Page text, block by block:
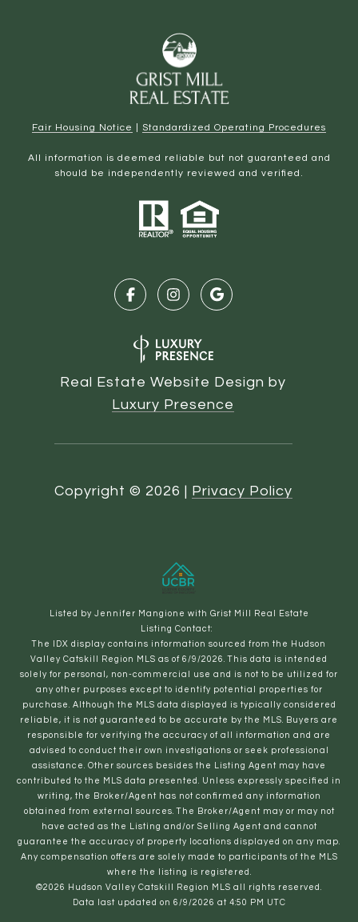
Fair Housing Notice Standardized Operating Procedures
All information is deemed reliable but not guaranteed and
should be independently reviewed and verified.
Real Estate Website Design by
Luxury Presence
Copyright © 2026 | Privacy Policy
Listed by Jennifer Mangione with Grist Mill Real Estate
Listing Contact:
The IDX display contains information sourced from the Hudson
Valley Catskill Region MLS as of 6/9/2026. This data is intended
solely for personal, non-commercial use and is not to be utilized for
any other purposes except to identify potential properties for
purchase. Although the MLS data displayed is typically considered
reliable, it is not guaranteed to be accurate by the MLS. Buyers are
responsible for verifying the accuracy of all information and are
advised to conduct their own investigations or seek professional
assistance. Other sources besides the Listing Agent may have
contributed to the MLS data presented. Unless expressly specified in
writing, the Broker/Agent has not confirmed any information
obtained from external sources. The Broker/Agent may or may not
have acted as the Listing and/or Selling Agent and cannot
guarantee the accuracy of property locations displayed on any map.
Any compensation offers are solely made to participants of the MLS
where the listing is registered.
©2026 Hudson Valley Catskill Region MLS all rights reserved.
Data last updated on 6/9/2026 at 4:50 PM UTC